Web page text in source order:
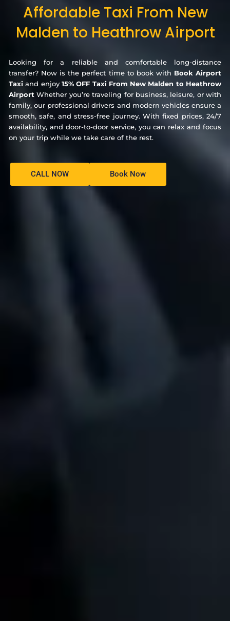
Affordable Taxi From New
Malden to Heathrow Airport
Looking for a reliable and comfortable long-distance
transfer? Now is the perfect time to book with Book Airport
Taxi and enjoy 15% OFF Taxi From New Malden to Heathrow
AirportWhether you’re traveling for business, leisure, or with
family, our professional drivers and modern vehicles ensure a
smooth, safe, and stress-free journey. With fixed prices, 24/7
availability, and door-to-door service, you can relax and focus
on your trip while we take care of the rest.
CALL NOW Book Now